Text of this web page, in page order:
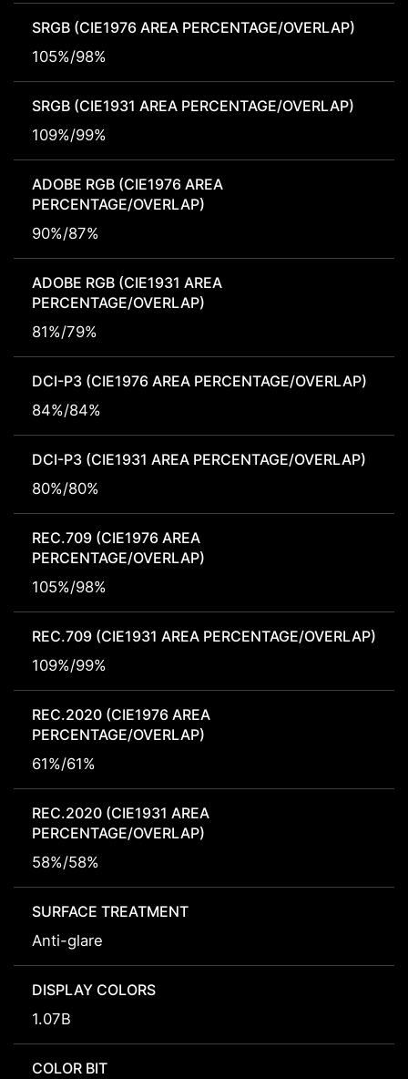
SRGB (CIE1976 AREA PERCENTAGE/OVERLAP)
105%/98%
SRGB (CIE1931 AREA PERCENTAGE/OVERLAP)
109%/99%
ADOBE RGB (CIE1976 AREA
PERCENTAGE/OVERLAP)
90%/87%
ADOBE RGB (CIE1931 AREA
PERCENTAGE/OVERLAP)
81%/79%
DCI-P3 (CIE1976 AREA PERCENTAGE/OVERLAP)
84%/84%
DCI-P3 (CIE1931 AREA PERCENTAGE/OVERLAP)
80%/80%
REC.709 (CIE1976 AREA
PERCENTAGE/OVERLAP)
105%/98%
REC.709 (CIE1931 AREA PERCENTAGE/OVERLAP)
109%/99%
REC.2020 (CIE1976 AREA
PERCENTAGE/OVERLAP)
61%/61%
REC.2020 (CIE1931 AREA
PERCENTAGE/OVERLAP)
58%/58%
SURFACE TREATMENT
Anti-glare
DISPLAY COLORS
1.07B
COLOR BIT